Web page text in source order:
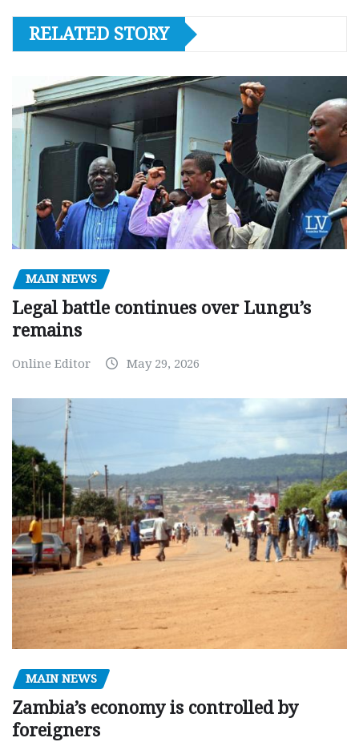
RELATED STORY
MAIN NEWS
Legal battle continues over Lungu’s
remains
Online Editor May 29, 2026
MAIN NEWS
Zambia’s economy is controlled by
foreigners